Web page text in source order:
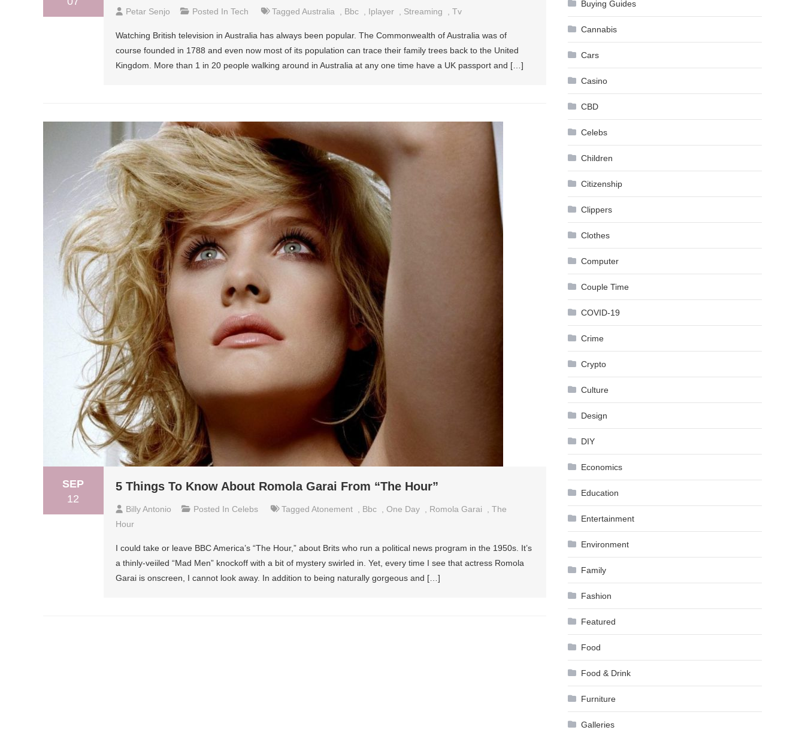
Petar Senjo Posted In Tech Tagged Australia Bbc Iplayer Streaming Tv
Watching British television in Australia has always been popular. The Commonwealth of Australia was of
course founded in 1788 and even now most of its population can trace their family trees back to the United
Kingdom. More than 1 in 20 people walking around in Australia at any one time have a UK passport and […]
SEP
12
5 Things To Know About Romola Garai From “The Hour”
Billy Antonio Posted In Celebs Tagged Atonement Bbc One Day Romola Garai
The
Hour
I could take or leave BBC America’s “The Hour,” about Brits who run a political news program in the 1950s. It’s
a thinly-veiiled “Mad Men” knockoff with a bit of mystery swirled in. Yet, every time I see that actress Romola
Garai is onscreen, I cannot look away. In addition to being naturally gorgeous and […]
Buying Guides
Cannabis
Cars
Casino
CBD
Celebs
Children
Citizenship
Clippers
Clothes
Computer
Couple Time
COVID-19
Crime
Crypto
Culture
Design
DIY
Economics
Education
Entertainment
Environment
Family
Fashion
Featured
Food
Food & Drink
Furniture
Galleries